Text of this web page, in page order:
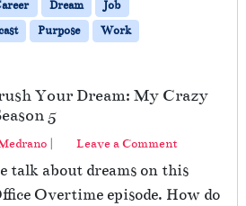
Dream
Job
Purpose
Work
Your Dream: My Crazy
5
| Leave a Comment
talk about dreams on this
Overtime episode. How do